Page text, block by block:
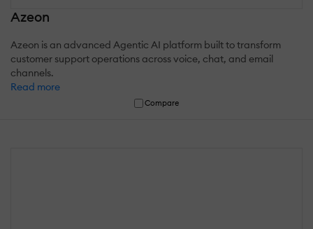
Azeon
Azeon is an advanced Agentic AI platform built to transform
customer support operations across voice, chat, and email
channels.
Read more
Compare